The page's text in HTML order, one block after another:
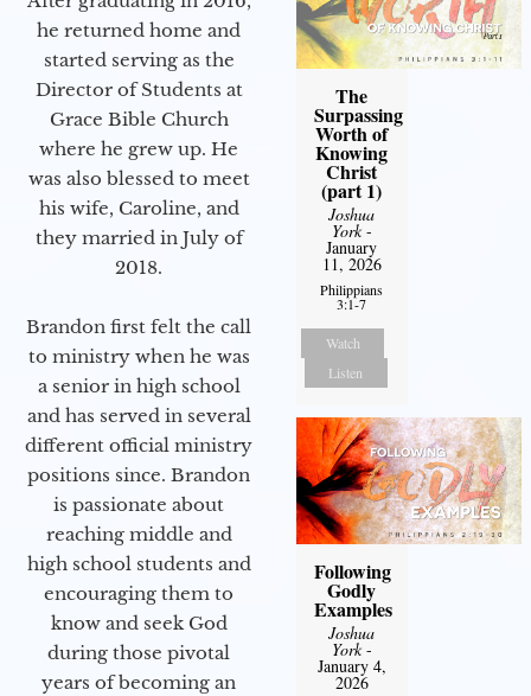
he returned home and
started serving as the
Director of Students at
Grace Bible Church
where he grew up. He
was also blessed to meet
his wife, Caroline, and
they married in July of
2018.
Brandon first felt the call
to ministry when he was
a senior in high school
and has served in several
different official ministry
positions since. Brandon
is passionate about
reaching middle and
high school students and
encouraging them to
know and seek God
during those pivotal
years of becoming an
The
Surpassing
Worth of
Knowing
Christ
(part 1)
Joshua
York-
January
11, 2026
Philippians
3:1-7
Watch
Listen
Following
Godly
Examples
Joshua
York-
January 4,
2026